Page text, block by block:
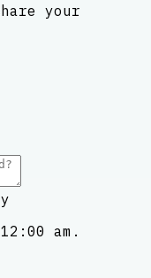
your
am.